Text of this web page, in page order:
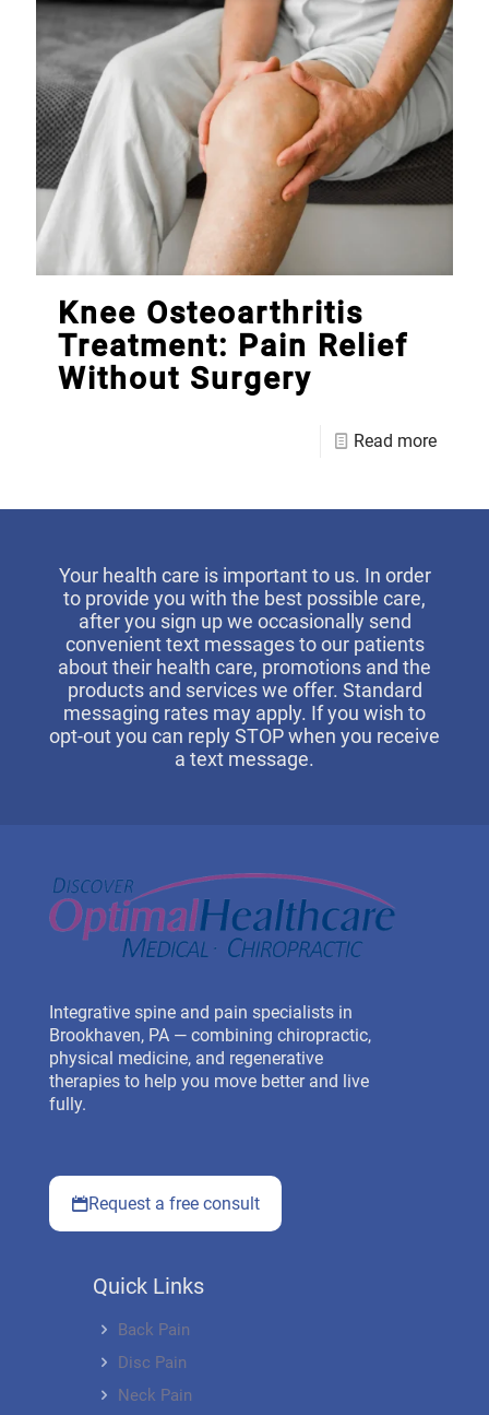
Knee Osteoarthritis
Treatment: Pain Relief
Without Surgery
Read more
Your health care is important to us. In order
to provide you with the best possible care,
after you sign up we occasionally send
convenient text messages to our patients
about their health care, promotions and the
products and services we offer. Standard
messaging rates may apply. If you wish to
opt-out you can reply STOP when you receive
a text message.
Integrative spine and pain specialists in
Brookhaven, PA — combining chiropractic,
physical medicine, and regenerative
therapies to help you move better and live
fully.
Request a free consult
Quick Links
Back Pain
Disc Pain
Neck Pain